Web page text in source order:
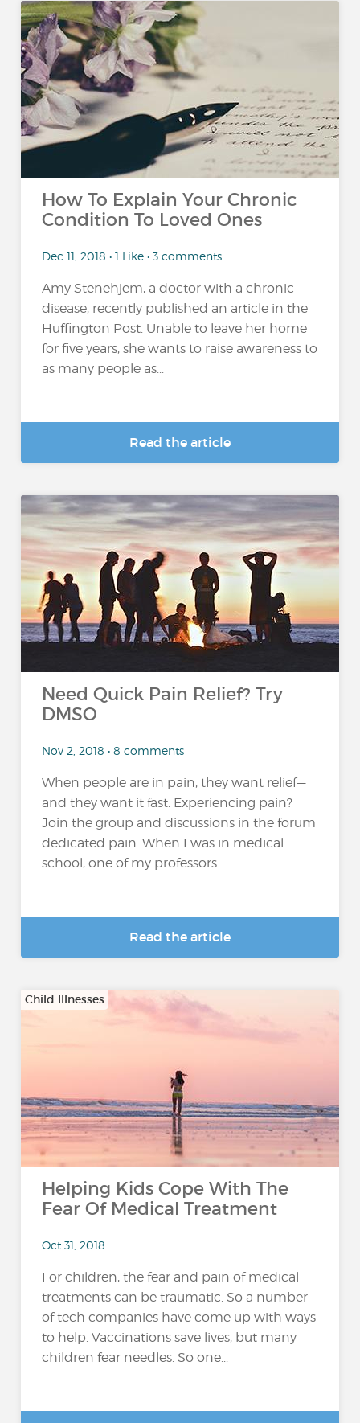
How To Explain Your Chronic
Condition To Loved Ones
Dec 11, 2018 • 1 Like • 3 comments
Amy Stenehjem, a doctor with a chronic
disease, recently published an article in the
Huffington Post. Unable to leave her home
for five years, she wants to raise awareness to
as many people as...
Read the article
Need Quick Pain Relief? Try
DMSO
Nov 2, 2018 • 8 comments
When people are in pain, they want relief—
and they want it fast. Experiencing pain?
Join the group and discussions in the forum
dedicated pain. When I was in medical
school, one of my professors...
Read the article
Child Illnesses
Helping Kids Cope With The
Fear Of Medical Treatment
Oct 31, 2018
For children, the fear and pain of medical
treatments can be traumatic. So a number
of tech companies have come up with ways
to help. Vaccinations save lives, but many
children fear needles. So one...